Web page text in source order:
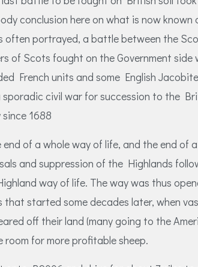
conclusion here on what is now known
often portrayed, a battle between the
of Scots fought on the Government side
French units and some English
civil war for succession to the
1688
end of a whole way of life, and the end of
and suppression of the Highlands
way of life. The way was thus
that started some decades later, when
off their land (many going to the
room for more profitable sheep.